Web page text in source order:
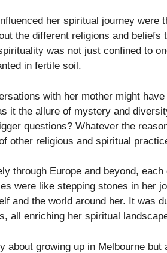
her spiritual journey were
the different religions and beliefs
was not just confined to
in fertile soil.
with her mother might
it the allure of mystery and
questions? Whatever the
other religious and spiritual
through Europe and beyond,
were like stepping stones in her
and the world around her. It was
all enriching her spiritual
about growing up in Melbourne but